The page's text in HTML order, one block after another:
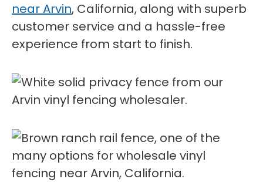
near Arvin, California, along with superb
customer service and a hassle-free
experience from start to finish.